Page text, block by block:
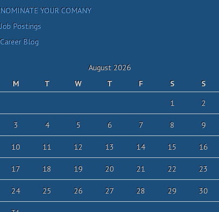
NOMINATE YOUR COMANY
Job Postings
Career Blog
August 2026
M
T W T F S
S
1
2
3 4 5 6 7 8 9
10 11 12 13 14 15 16
17 18 19 20 21 22 23
24 25 26 27 28 29 30